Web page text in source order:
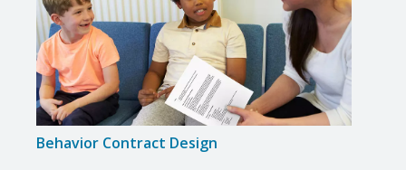
Behavior Contract Design